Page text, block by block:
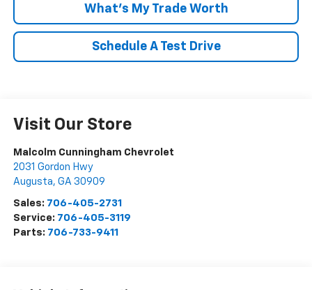
What's My Trade Worth
Schedule A Test Drive
Visit Our Store
Malcolm Cunningham Chevrolet
2031 Gordon Hwy
Augusta, GA 30909
Sales: 706-405-2731
Service: 706-405-3119
Parts: 706-733-9411